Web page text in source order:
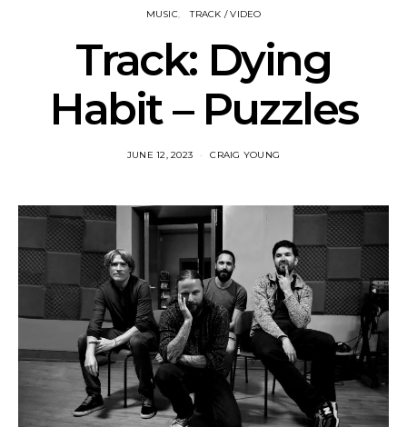
MUSIC TRACK / VIDEO
Track: Dying
Habit – Puzzles
JUNE 12, 2023 CRAIG YOUNG